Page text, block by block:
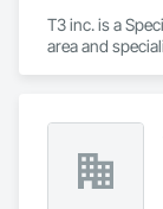
T3 inc. is a
area and